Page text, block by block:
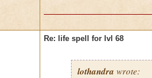
Re: life spell for lvl 68
lothandra wrote: